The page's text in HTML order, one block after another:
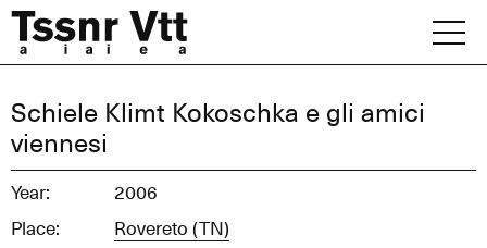
content
Archive
News
Office
Schiele Klimt Kokoschka e gli amici
viennesi
Year:
2006
Place:
Rovereto (TN)